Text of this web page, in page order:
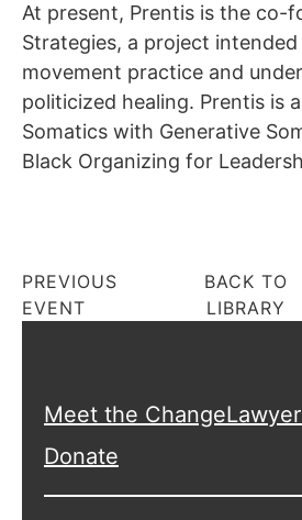
At present, Prentis is the co-
Strategies, a project
movement practice and
politicized healing. Prentis is
Somatics with Generative
Black Organizing for
PREVIOUS
EVENT
BACK TO
LIBRARY
Meet the
Donate